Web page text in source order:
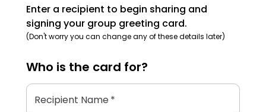
Enter a recipient to begin sharing and
signing your group greeting card.
(Don't worry you can change any of these details later)
Who is the card for?
Recipient Name*